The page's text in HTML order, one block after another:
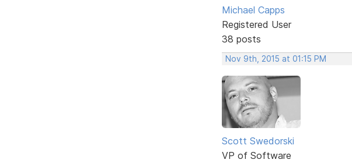
Michael Capps
Registered User
38 posts
Nov 9th, 2015 at 01:15 PM
Scott Swedorski
VP of Software